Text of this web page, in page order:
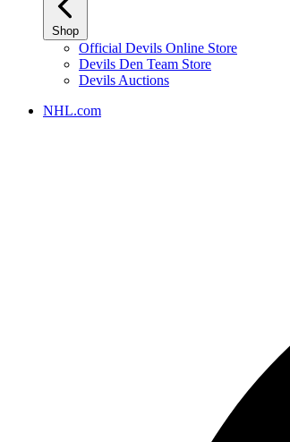
Shop
Official Devils Online Store
Devils Den Team Store
Devils Auctions
NHL.com